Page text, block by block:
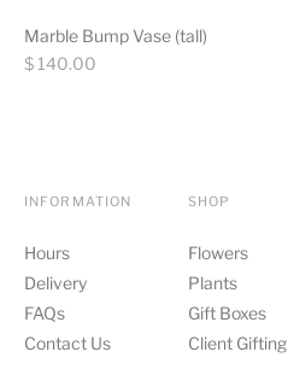
Marble Bump Vase (tall)
Regular
$ 140.00
INFORMATION
Hours
Delivery
FAQs
Contact Us
SHOP
Flowers
Plants
Gift Boxes
Client Gifting